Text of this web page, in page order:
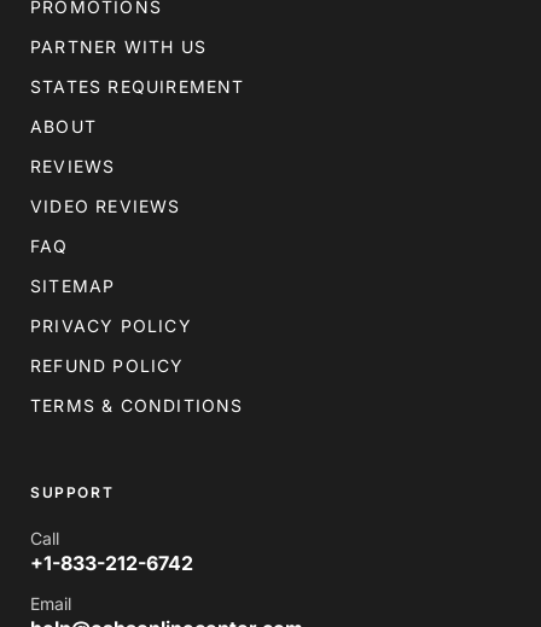
PROMOTIONS
PARTNER WITH US
STATES REQUIREMENT
ABOUT
REVIEWS
VIDEO REVIEWS
FAQ
SITEMAP
PRIVACY POLICY
REFUND POLICY
TERMS & CONDITIONS
SUPPORT
Call
+1-833-212-6742
Email